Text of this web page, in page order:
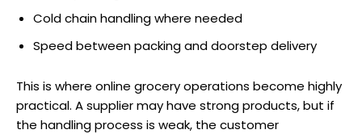
Cold chain handling where needed
Speed between packing and doorstep delivery
This is where online grocery operations become highly
practical. A supplier may have strong products, but if
the handling process is weak, the customer